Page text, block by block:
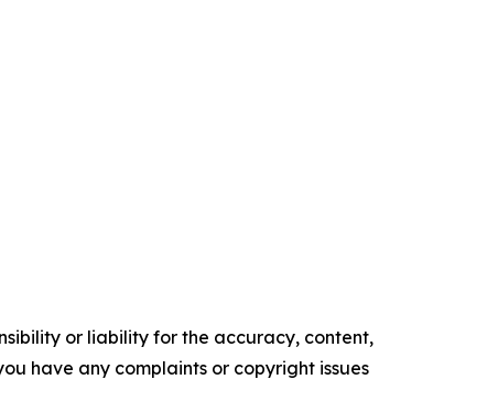
or liability for the accuracy, content,
have any complaints or copyright issues